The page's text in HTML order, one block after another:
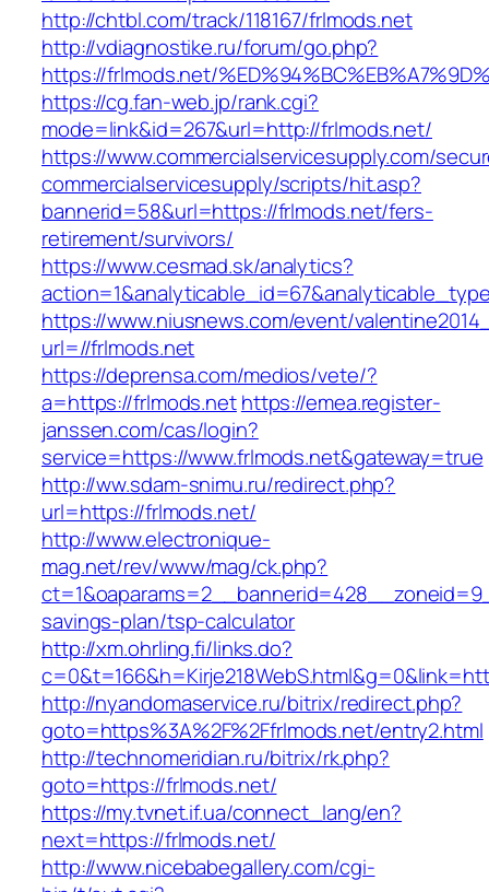
http://chtbl.com/track/118167/frlmods.net
http://vdiagnostike.ru/forum/go.php?
https://frlmods.net/
https://cg.fan-web.jp/rank.cgi?
mode=link&id=267&url=http://frlmods.net/
https://www.commercialservicesupply.com/
commercialservicesupply/scripts/hit.asp?
bannerid=58&url=https://frlmods.net/fers-
retirement/survivors/
https://www.cesmad.sk/analytics?
https://www.niusnews.com/event/
url=//frlmods.net
https://deprensa.com/medios/vete/?
a=https://frlmods.nethttps://emea.register-
janssen.com/cas/login?
service=https://www.frlmods.net&gateway=true
http://ww.sdam-snimu.ru/redirect.php?
url=https://frlmods.net/
http://www.electronique-
mag.net/rev/www/mag/ck.php?
savings-plan/tsp-calculator
http://xm.ohrling.fi/links.do?
http://nyandomaservice.ru/bitrix/redirect.php?
goto=https%3A%2F%2Ffrlmods.net/entry2.html
http://technomeridian.ru/bitrix/rk.php?
goto=https://frlmods.net/
https://my.tvnet.if.ua/connect_lang/en?
next=https://frlmods.net/
http://www.nicebabegallery.com/cgi-